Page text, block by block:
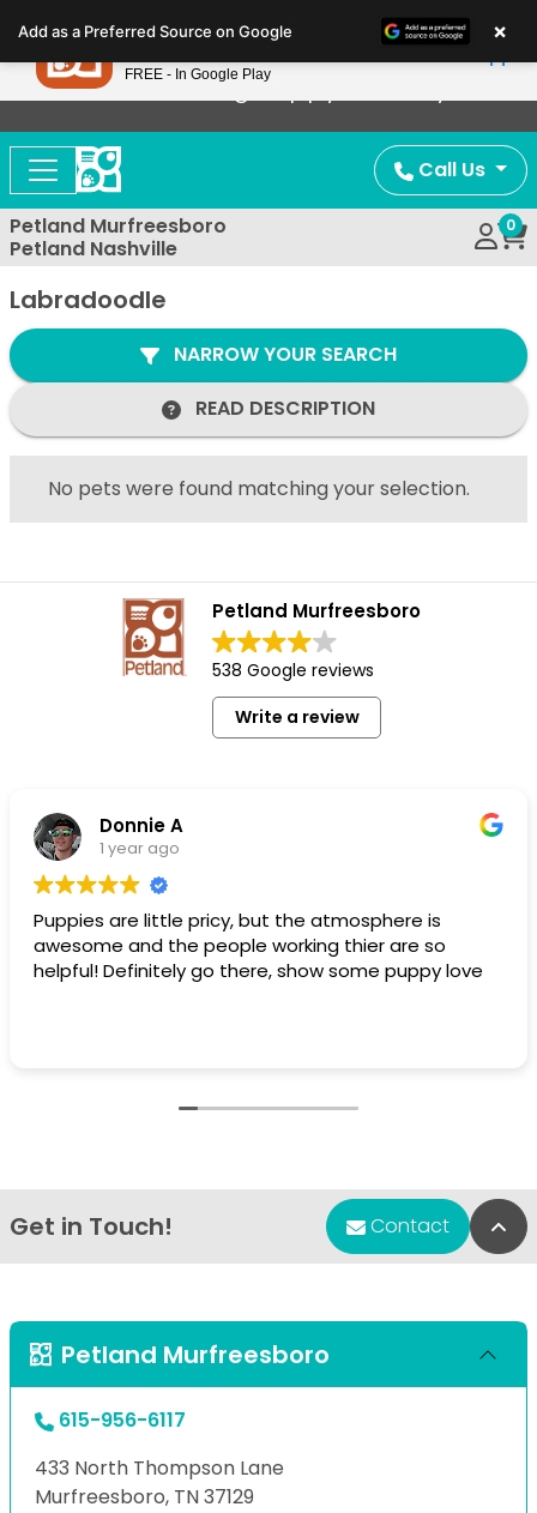
note:
This
website
includes
accessibility
system.
Now Offering Puppy Delivery!
Call Us
Petland Murfreesboro
Petland Nashville
0
Labradoodle
NARROW YOUR SEARCH
READ DESCRIPTION
No pets were found matching your selection.
Petland Murfreesboro
538 Google reviews
Write a review
Donnie A
1 year ago
Puppies are little pricy, but the atmosphere is
awesome and the people working thier are so
helpful! Definitely go there, show some puppy love
Get in Touch! Contact
Petland Murfreesboro
615-956-6117
433 North Thompson Lane
Murfreesboro, TN 37129
Add as a Preferred Source on Google ×
Petland
FREE - In Google Play